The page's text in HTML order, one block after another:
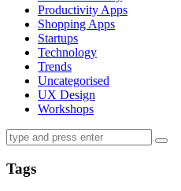
Productivity Apps
Shopping Apps
Startups
Technology
Trends
Uncategorised
UX Design
Workshops
Tags